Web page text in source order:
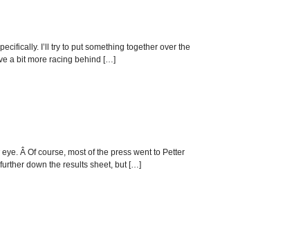
I’ll try to put something together over the
a bit more racing behind […]
Â Of course, most of the press went to Petter
down the results sheet, but […]